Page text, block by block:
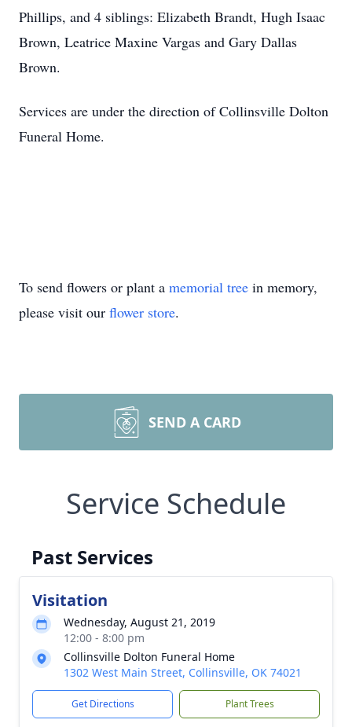
Phillips, and 4 siblings: Elizabeth Brandt, Hugh Isaac
Brown, Leatrice Maxine Vargas and Gary Dallas
Brown.
Services are under the direction of Collinsville Dolton
Funeral Home.
To send flowers or plant a memorial tree in memory,
please visit our flower store.
SEND A CARD
Service Schedule
Past Services
Visitation
Wednesday, August 21, 2019
12:00 - 8:00 pm
Collinsville Dolton Funeral Home
1302 West Main Street, Collinsville, OK 74021
Get Directions Plant Trees